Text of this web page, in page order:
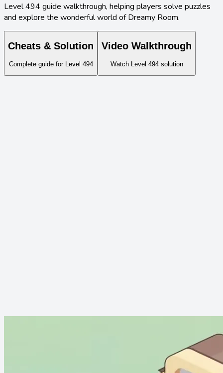
Level494 guide walkthrough, helping players solve puzzles
and explore the wonderful world of Dreamy Room.
Cheats & Solution
Complete guide for Level 494
Video Walkthrough
Watch Level 494solution